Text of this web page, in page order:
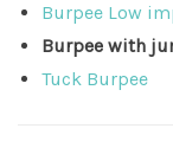
Burpee Low
Burpee with
Tuck Burpee